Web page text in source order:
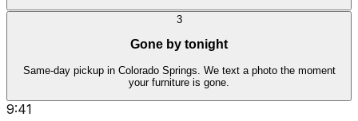
3
Gone by tonight
Same-day pickup in Colorado Springs. We text a photo the moment
your furniture is gone.
9:41